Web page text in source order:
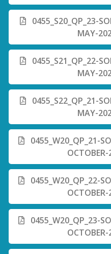
0455_S20_QP_23-
MAY-
0455_S21_QP_22-
MAY-
0455_S22_QP_21-
MAY-
0455_W20_QP_21-
0455_W20_QP_22-
0455_W20_QP_23-